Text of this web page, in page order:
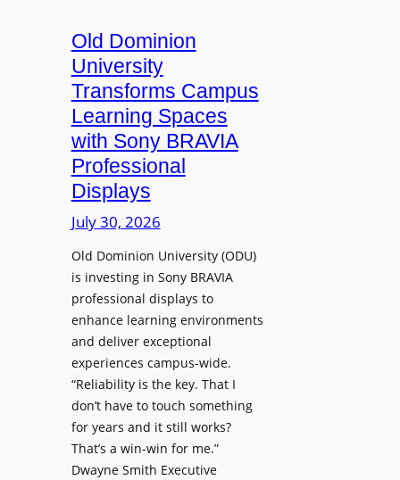
u
r
e
C
a
p
t
u
r
e
W
t
h
C
a
t
c
h
b
A
d
d
s
T
o
o
l
s
o
H
e
l
p
O
r
g
a
n
Old Dominion
University
Transforms Campus
Learning Spaces
with Sony BRAVIA
Professional
Displays
July 30, 2026
Old Dominion University (ODU)
is investing in Sony BRAVIA
professional displays to
enhance learning environments
and deliver exceptional
experiences campus-wide.
“Reliability is the key. That I
don’t have to touch something
for years and it still works?
That’s a win-win for me.”
Dwayne Smith Executive